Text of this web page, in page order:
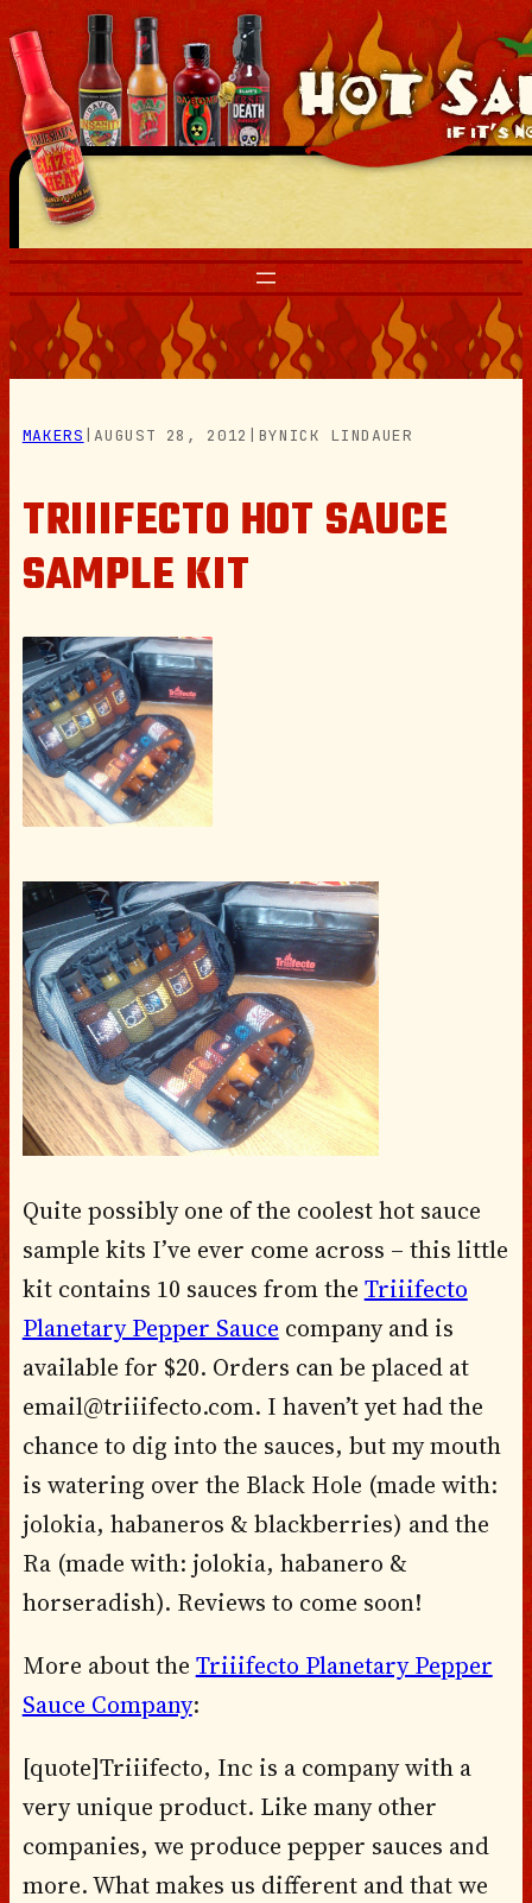
Skip
to
content
MAKERS |AUGUST 28, 2012 BYNICK LINDAUER
TRIIIFECTO HOT SAUCE
SAMPLE KIT
Quite possibly one of the coolest hot sauce
sample kits I’ve ever come across – this little
kit contains 10 sauces from the Triiifecto
Planetary Pepper Sauce company and is
available for $20. Orders can be placed at
email@triiifecto.com. I haven’t yet had the
chance to dig into the sauces, but my mouth
is watering over the Black Hole (made with:
jolokia, habaneros & blackberries) and the
Ra (made with: jolokia, habanero &
horseradish). Reviews to come soon!
More about the Triiifecto Planetary Pepper
Sauce Company:
[quote]Triiifecto, Inc is a company with a
very unique product. Like many other
companies, we produce pepper sauces and
more. What makes us different and that we